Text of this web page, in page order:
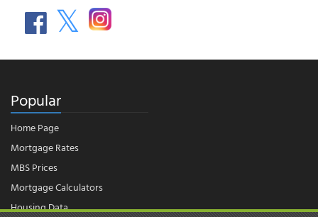
Popular
Home Page
Mortgage Rates
MBS Prices
Mortgage Calculators
Housing Data